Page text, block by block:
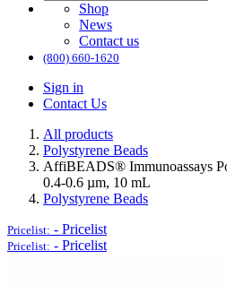
Shop
News
Contact us
(800) 660-1620
Sign in
Contact Us
All products
Polystyrene Beads
AffiBEADS® Immunoassays
0.4-0.6 µm, 10 mL
Polystyrene Beads
Pricelist: - Pricelist
Pricelist: - Pricelist